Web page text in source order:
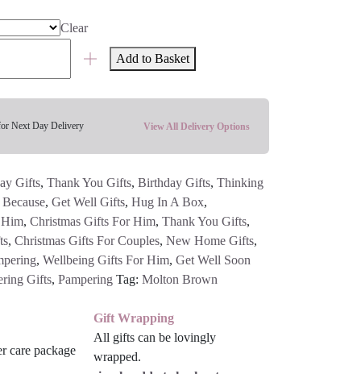
Clear
Add to Basket
Next Day Delivery View All Delivery Options
Gifts, Thank You Gifts, Birthday Gifts, Thinking
Because, Get Well Gifts, Hug In A Box,
, Christmas Gifts For Him, Thank You Gifts,
, Christmas Gifts For Couples, New Home Gifts,
, Wellbeing Gifts For Him, Get Well Soon
Gifts, Pampering Tag: Molton Brown
Gift Wrapping
All gifts can be lovingly
wrapped.